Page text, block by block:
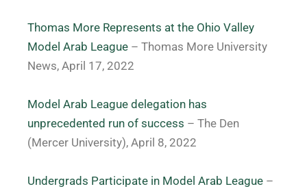
Thomas More Represents at the Ohio Valley
Model Arab League – Thomas More University
News, April 17, 2022
Model Arab League delegation has
unprecedented run of success – The Den
(Mercer University), April 8, 2022
Undergrads Participate in Model Arab League –